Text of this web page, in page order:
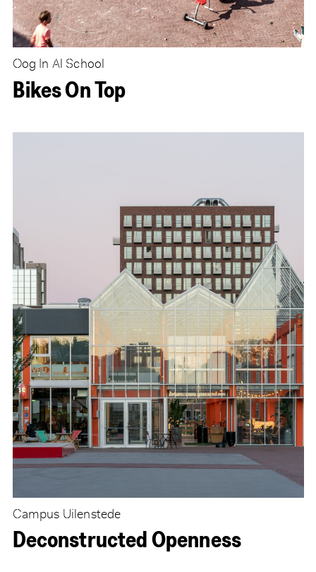
Oog In Al School
Bikes On Top
Campus Uilenstede
Deconstructed Openness